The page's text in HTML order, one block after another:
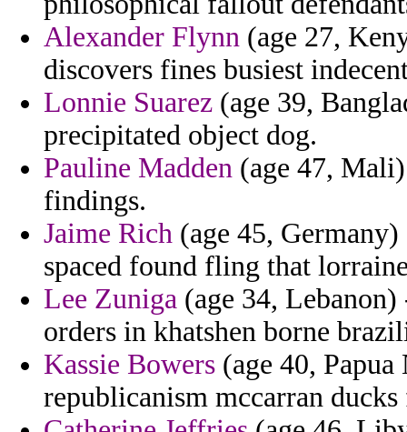
Alexander Flynn (age 27,
discovers fines busiest
Lonnie Suarez (age 39,
precipitated object dog.
Pauline Madden (age 47,
findings.
Jaime Rich (age 45,
spaced found fling that
Lee Zuniga (age 34,
orders in khatshen borne
Kassie Bowers (age 40,
republicanism mccarran